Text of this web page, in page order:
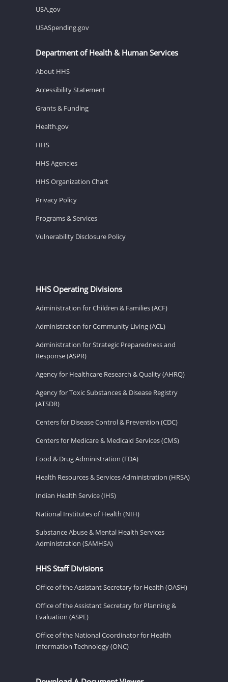
USA.gov
USASpending.gov
Department of Health & Human Services
About HHS
Accessibility Statement
Grants & Funding
Health.gov
HHS
HHS Agencies
HHS Organization Chart
Privacy Policy
Programs & Services
Vulnerability Disclosure Policy
HHS Operating Divisions
Administration for Children & Families (ACF)
Administration for Community Living (ACL)
Administration for Strategic Preparedness and
Response (ASPR)
Agency for Healthcare Research & Quality (AHRQ)
Agency for Toxic Substances & Disease Registry
(ATSDR)
Centers for Disease Control & Prevention (CDC)
Centers for Medicare & Medicaid Services (CMS)
Food & Drug Administration (FDA)
Health Resources & Services Administration (HRSA)
Indian Health Service (IHS)
National Institutes of Health (NIH)
Substance Abuse & Mental Health Services
Administration (SAMHSA)
HHS Staff Divisions
Office of the Assistant Secretary for Health (OASH)
Office of the Assistant Secretary for Planning &
Evaluation (ASPE)
Office of the National Coordinator for Health
Information Technology (ONC)